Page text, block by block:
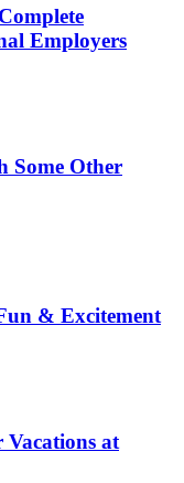
Employers
Some Other
& Excitement
Vacations at